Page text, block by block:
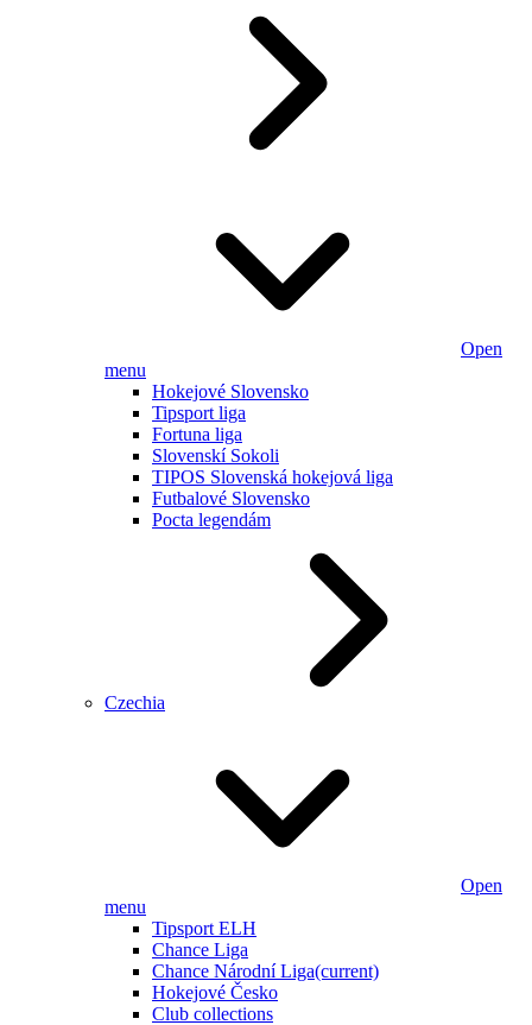
Open
menu
Hokejové Slovensko
Tipsport liga
Fortuna liga
Slovenskí Sokoli
TIPOS Slovenská hokejová liga
Futbalové Slovensko
Pocta legendám
Czechia
Open
menu
Tipsport ELH
Chance Liga
Chance Národní Liga(current)
Hokejové Česko
Club collections